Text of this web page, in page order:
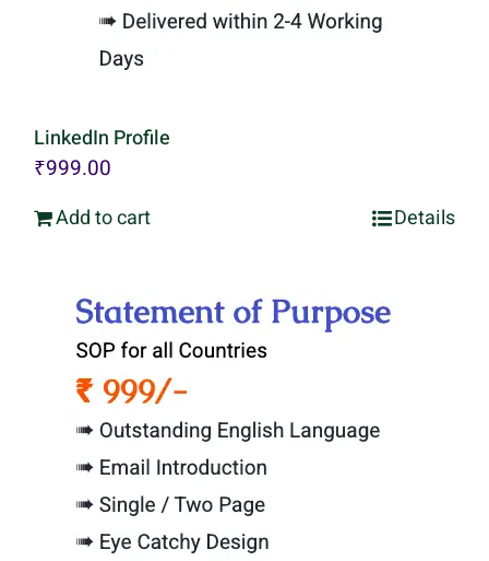
LinkedIn Profile
₹999.00
Add to cart Details